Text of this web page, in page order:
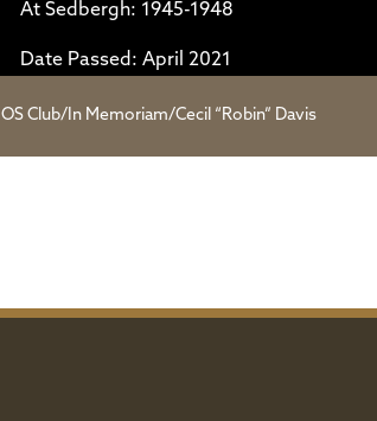
At Sedbergh: 1945-1948
Date Passed: April 2021
OS Club/In Memoriam/Cecil “Robin” Davis